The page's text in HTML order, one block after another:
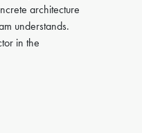
architecture
understands.
in the